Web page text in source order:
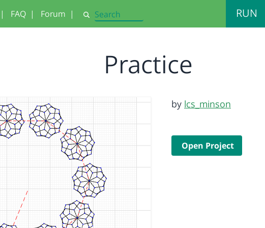
| FAQ | Forum | Search RUN
Practice
by lcs_minson
Open Project